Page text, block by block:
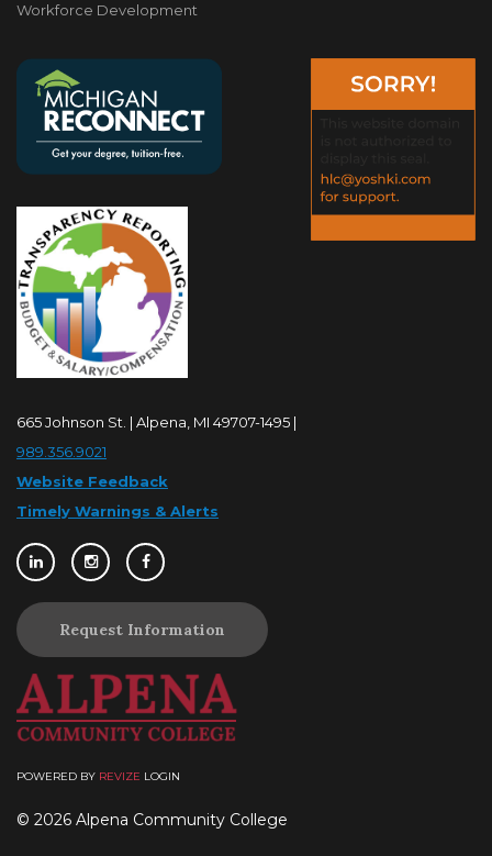
Workforce Development
665 Johnson St. | Alpena, MI 49707-1495 |
989.356.9021
Website Feedback
Timely Warnings & Alerts
Request Information
POWERED BY REVIZE LOGIN
© 2026 Alpena Community College